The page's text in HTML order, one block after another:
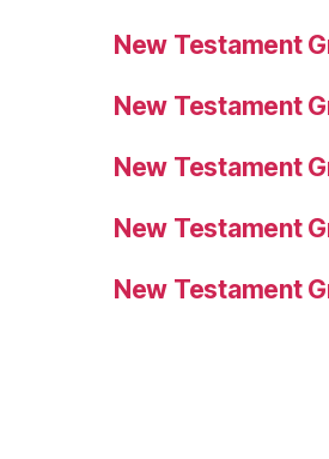
New Testament
New Testament
New Testament
New Testament
New Testament